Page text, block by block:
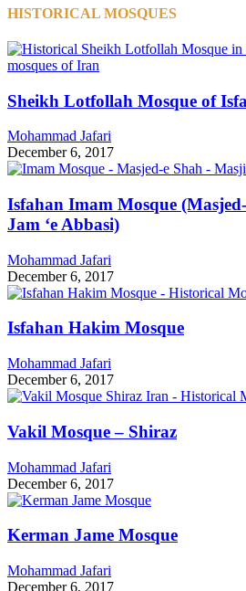
HISTORICAL MOSQUES
Sheikh Lotfollah Mosque of
Mohammad Jafari
December 6, 2017
Isfahan Imam Mosque
Jam ‘e Abbasi)
Mohammad Jafari
December 6, 2017
Isfahan Hakim Mosque
Mohammad Jafari
December 6, 2017
Vakil Mosque – Shiraz
Mohammad Jafari
December 6, 2017
Kerman Jame Mosque
Mohammad Jafari
December 6, 2017